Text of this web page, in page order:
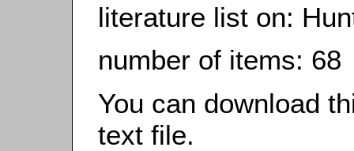
literature list on:
number of items: 68
You can download
text file.